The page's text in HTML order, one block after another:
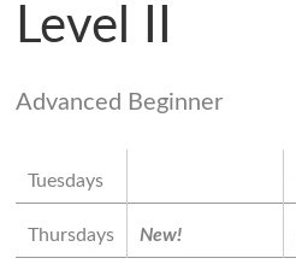
Level II
Advanced Beginner
Tuesdays
Thursdays New!